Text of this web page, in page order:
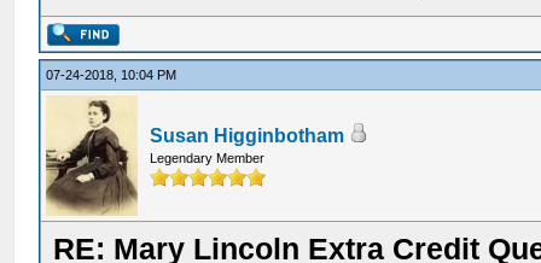
07-24-2018, 10:04 PM
Susan Higginbotham
Legendary Member
RE: Mary Lincoln Extra Credit